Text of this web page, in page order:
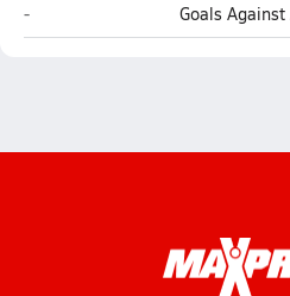
Millville
- Goals